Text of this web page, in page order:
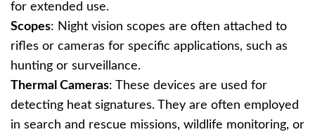
for extended use.
Scopes: Night vision scopes are often attached to
rifles or cameras for specific applications, such as
hunting or surveillance.
Thermal Cameras: These devices are used for
detecting heat signatures. They are often employed
in search and rescue missions, wildlife monitoring, or